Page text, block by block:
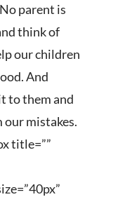
parent is
think of
our children
And
to them and
our mistakes.
title=””